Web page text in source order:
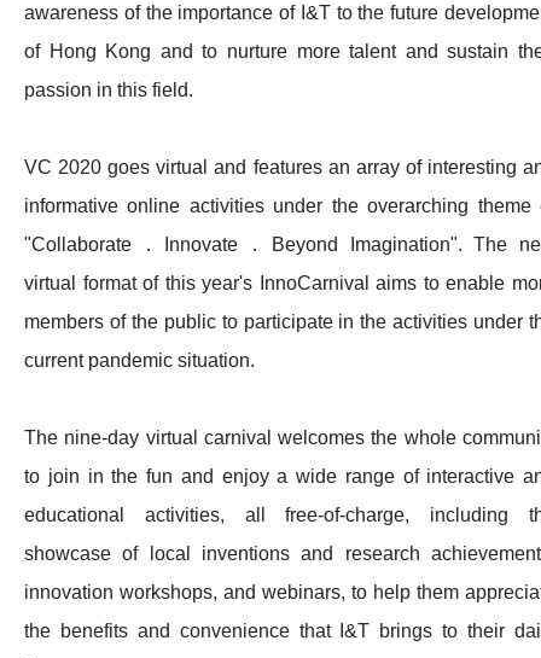
awareness of the importance of I&T to the future
of Hong Kong and to nurture more talent and sustain
passion in this field.​
VC 2020 goes virtual and features an array of interesting
informative online activities under the overarching theme
"Collaborate．Innovate．Beyond Imagination". The
virtual format of this year's InnoCarnival aims to enable
members of the public to participate in the activities under
current pandemic situation. ​
The nine-day virtual carnival welcomes the whole
to join in the fun and enjoy a wide range of interactive
educational activities, all free-of-charge, including
showcase of local inventions and research
innovation workshops, and webinars, to help them
the benefits and convenience that I&T brings to their